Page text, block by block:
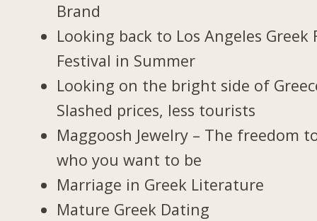
Brand
Looking back to Los Angeles Greek
Festival in Summer
Looking on the bright side of
Slashed prices, less tourists
Maggoosh Jewelry – The freedom
who you want to be
Marriage in Greek Literature
Mature Greek Dating